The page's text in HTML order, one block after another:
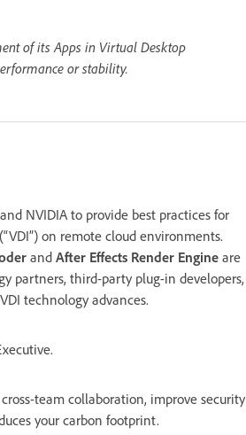
of its Apps in Virtual Desktop
or stability.
NVIDIA to provide best practices for
on remote cloud environments.
and After Effects Render Engine are
partners, third-party plug-in developers,
technology advances.
team collaboration, improve security
your carbon footprint.